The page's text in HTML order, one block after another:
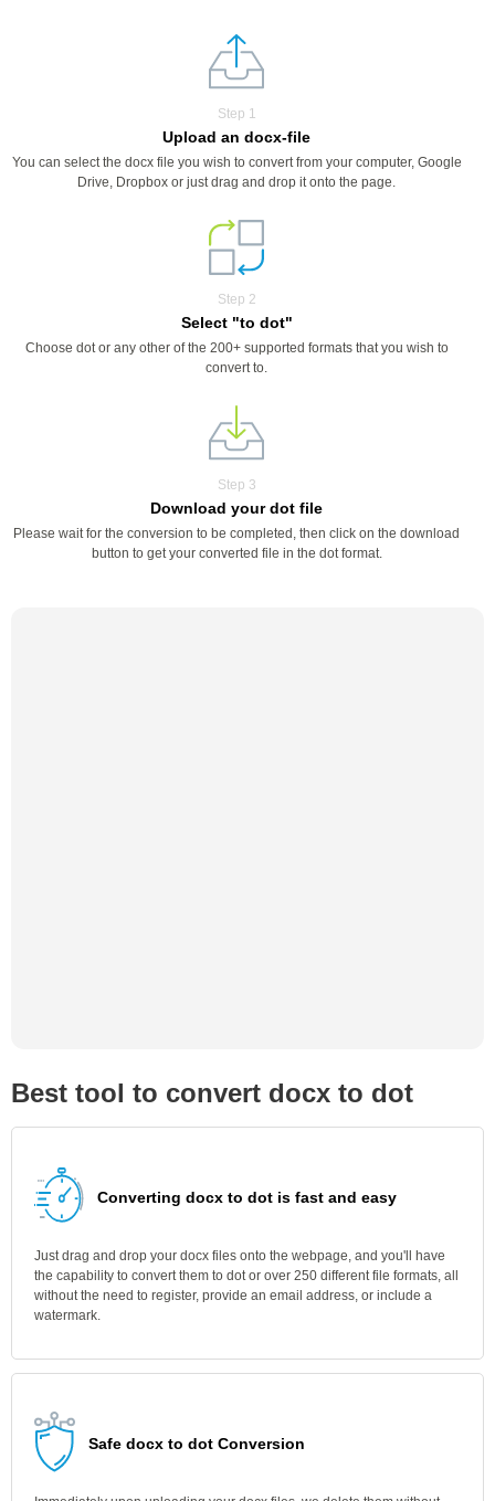
Step 1
Upload an docx-file
You can select the docx file you wish to convert from your computer, Google
Drive, Dropbox or just drag and drop it onto the page.
Step 2
Select "to dot"
Choose dot or any other of the 200+ supported formats that you wish to
convert to.
Step 3
Download your dot file
Please wait for the conversion to be completed, then click on the download
button to get your converted file in the dot format.
Best tool to convert docx to dot
Converting docx to dot is fast and easy
Just drag and drop your docx files onto the webpage, and you'll have
the capability to convert them to dot or over 250 different file formats, all
without the need to register, provide an email address, or include a
watermark.
Safe docx to dot Conversion